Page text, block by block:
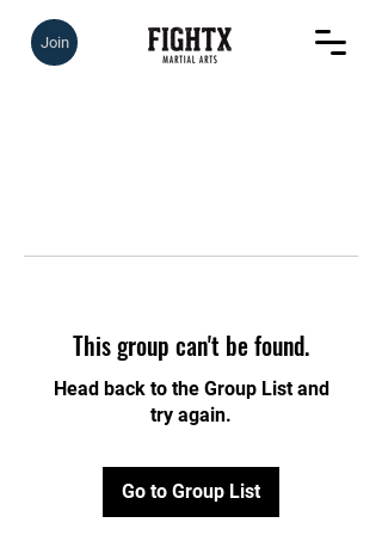
Join
This group can't be found.
Head back to the Group List and
try again.
Go to Group List